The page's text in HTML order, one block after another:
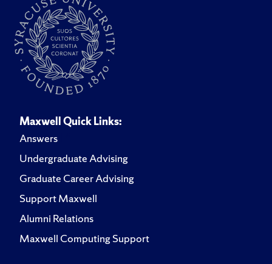
Maxwell Quick Links:
Answers
Undergraduate Advising
Graduate Career Advising
Support Maxwell
Alumni Relations
Maxwell Computing Support